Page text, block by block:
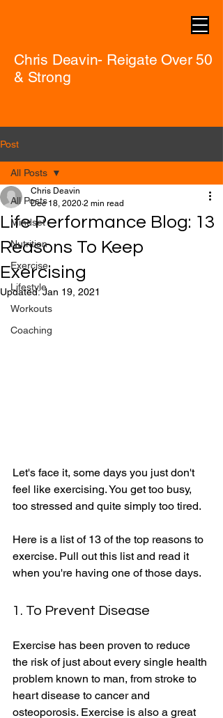
Chris Deavin- Reigate Over 50
& Strong
Post
All Posts
Mindset
Nutrition
Exercise
Lifestyle
Workouts
Coaching
All Posts
Life Performance Blog: 13
Reasons To Keep
Exercising
Chris Deavin
Dec 18, 2020 2 min read
Updated:Jan 19, 2021
Let's face it, some days you just don't
feel like exercising. You get too busy,
too stressed and quite simply too tired.
Here is a list of 13 of the top reasons to
exercise. Pull out this list and read it
when you're having one of those days.
1. To Prevent Disease
Exercise has been proven to reduce
the risk of just about every single health
problem known to man, from stroke to
heart disease to cancer and
osteoporosis. Exercise is also a great